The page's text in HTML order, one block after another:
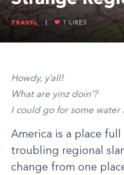
TRAVEL 1LIKES
Howdy, y’all!
What are yinz doin’?
I could go for some water
America is a place
troubling regional
change from one